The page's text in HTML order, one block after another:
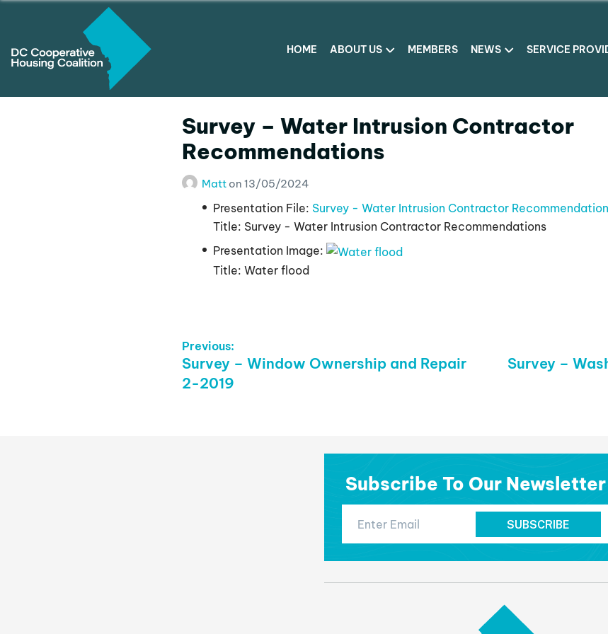
HOME ABOUT US MEMBERS NEWS SERVICE
Survey – Water Intrusion Contractor
Recommendations
Matt on 13/05/2024
Presentation File: Survey - Water Intrusion Contractor
Title: Survey - Water Intrusion Contractor Recommendations
Presentation Image:
Title: Water flood
Post
Navigation
Previous:
Previous
post:
Survey – Window Ownership and Repair
2-2019
Next
Survey –
Subscribe To Our Newsletter